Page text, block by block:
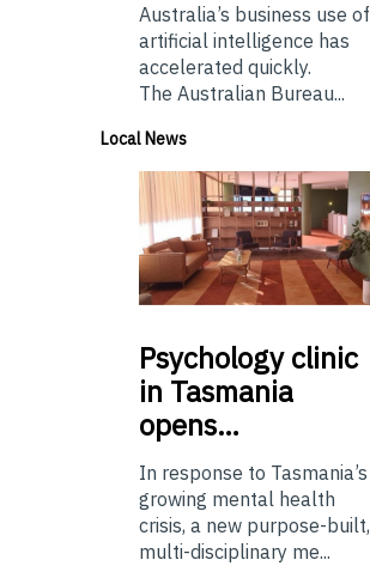
Australia’s business use of
artificial intelligence has
accelerated quickly.
The Australian Bureau...
Local News
Psychologyclinic
in Tasmania
opens…
In response to Tasmania’s
growing mental health
crisis, a new purpose-built,
multi-disciplinary me...